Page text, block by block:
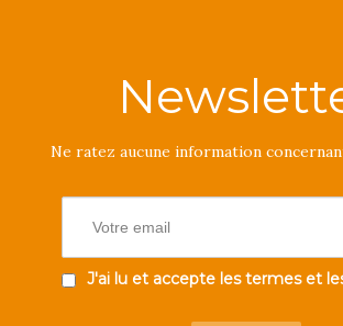
Ne ratez aucune information
J'ai lu et accepte les termes et